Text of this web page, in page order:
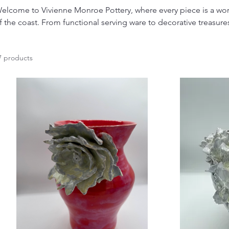
to Vivienne Monroe Pottery, where every piece is a
the coast. From functional serving ware to decorative
the charm of handmade ceramics and bring a touch of the ocean to
products